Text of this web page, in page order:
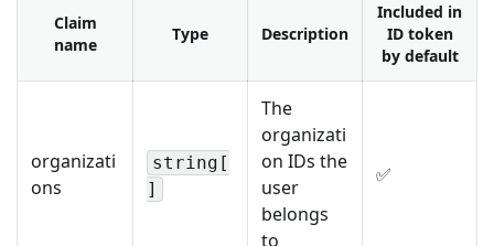
Claim
name
Type Description
Included in
ID token
by default
organizati
ons
string[
]
The
organizati
on IDs the
user
belongs
to
✅